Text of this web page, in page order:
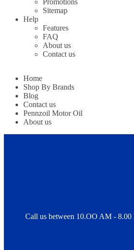
Promotions
Sitemap
Help
Features
FAQ
About us
Contact us
Home
Shop By Brands
Blog
Contact us
Pennzoil Motor Oil
About us
Call us between 10.OO AM - 8.00